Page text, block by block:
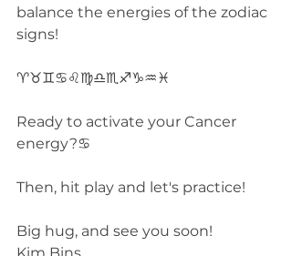
balance the energies of the zodiac
signs!
♈♉♊♋♌♍♎♏♐♑♒♓
Ready to activate your Cancer
energy?♋
Then, hit play and let's practice!
Big hug, and see you soon!